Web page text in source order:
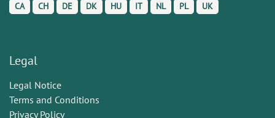
CA CH DE DK HU IT NL PL UK
Legal
Legal Notice
Terms and Conditions
Privacy Policy